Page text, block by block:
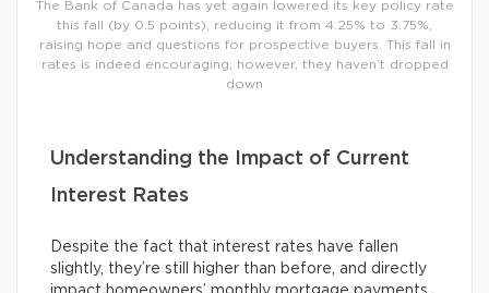
The Bank of Canada has yet again lowered its key policy rate
this fall (by 0.5 points), reducing it from 4.25% to 3.75%,
raising hope and questions for prospective buyers. This fall in
rates is indeed encouraging; however, they haven’t dropped
down
Understanding the Impact of Current
Interest Rates
Despite the fact that interest rates have fallen
slightly, they’re still higher than before, and directly